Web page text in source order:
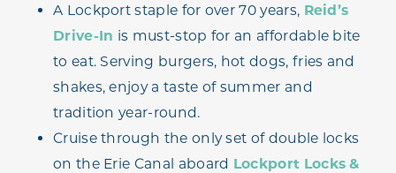
A Lockport staple for over 70 years, Reid’s
Drive-In is must-stop for an affordable bite
to eat. Serving burgers, hot dogs, fries and
shakes, enjoy a taste of summer and
tradition year-round.
Cruise through the only set of double locks
on the Erie Canal aboard Lockport Locks &